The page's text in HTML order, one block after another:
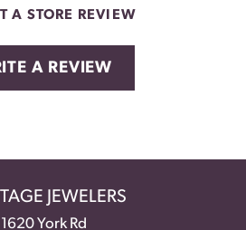
A STORE REVIEW
A REVIEW
JEWELERS
1620 York Rd